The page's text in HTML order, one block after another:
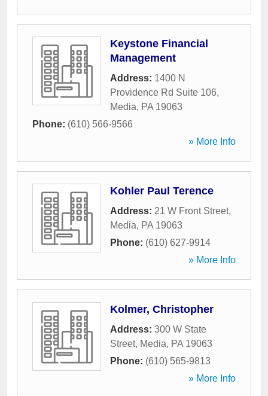
Keystone Financial
Management
Address: 1400 N
Providence Rd Suite 106,
Media, PA 19063
Phone: (610) 566-9566
» More Info
Kohler Paul Terence
Address: 21 W Front Street,
Media, PA 19063
Phone: (610) 627-9914
» More Info
Kolmer, Christopher
Address: 300 W State
Street, Media, PA 19063
Phone: (610) 565-9813
» More Info